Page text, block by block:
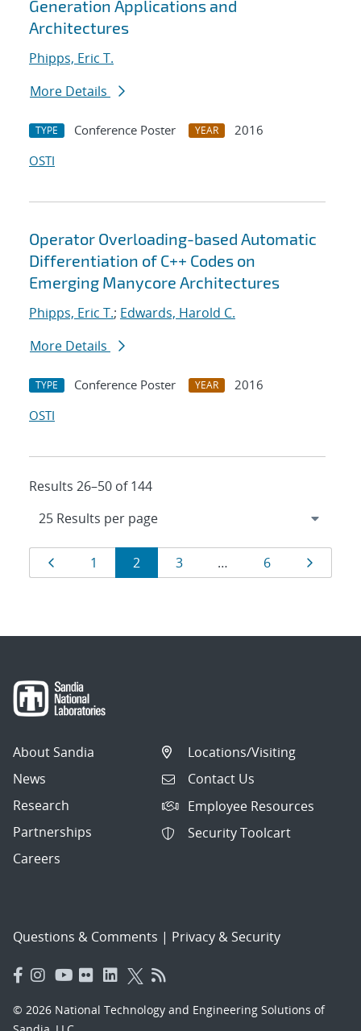
Generation Applications and
Architectures
Phipps, Eric T.
More Details
TYPE Conference Poster YEAR
2016
OSTI
Operator Overloading-based Automatic
Differentiation of C++ Codes on
Emerging Manycore Architectures
Phipps, Eric T.; Edwards, Harold C.
More Details
TYPE Conference Poster YEAR
2016
OSTI
Results 26–50 of 144
Results
navigation
Page
1 Page
2 Page
3 … Page
6
About Sandia
News
Research
Partnerships
Careers
Locations/Visiting
Contact Us
Employee Resources
Security Toolcart
Questions & Comments | Privacy & Security
© 2026 National Technology and Engineering Solutions of